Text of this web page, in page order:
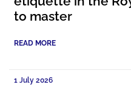
to master
READ MORE
1 July 2026